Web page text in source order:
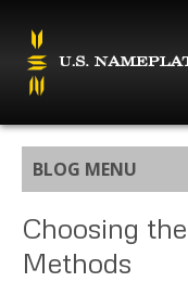
BLOG MENU
Choosing
Methods